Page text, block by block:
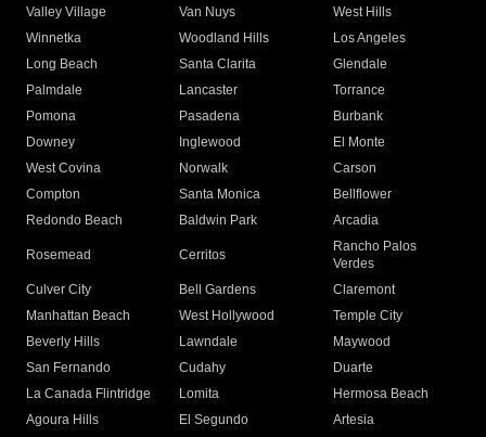
Valley Village
Van Nuys
West Hills
Winnetka
Woodland Hills
Los Angeles
Long Beach
Santa Clarita
Glendale
Palmdale
Lancaster
Torrance
Pomona
Pasadena
Burbank
Downey
Inglewood
El Monte
West Covina
Norwalk
Carson
Compton
Santa Monica
Bellflower
Redondo Beach
Baldwin Park Arcadia
Rosemead Cerritos
Rancho Palos
Verdes
Culver City
Bell Gardens
Claremont
Manhattan Beach
West Hollywood
Temple City
Beverly Hills
Lawndale
Maywood
San Fernando
Cudahy
Duarte
La Canada Flintridge
Lomita
Hermosa Beach
Agoura Hills
El Segundo
Artesia